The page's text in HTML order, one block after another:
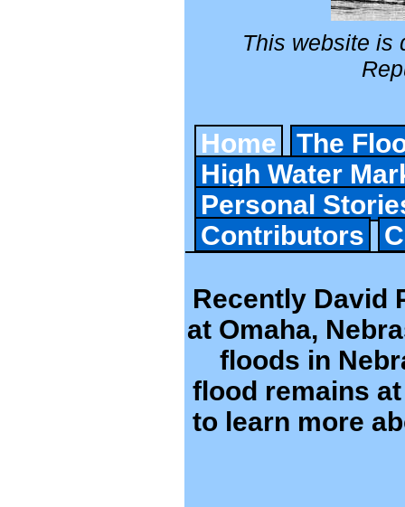
This website is
Home
The
High Water
Personal
Contributors
Recently David
at Omaha,
floods in
flood remains
to learn more